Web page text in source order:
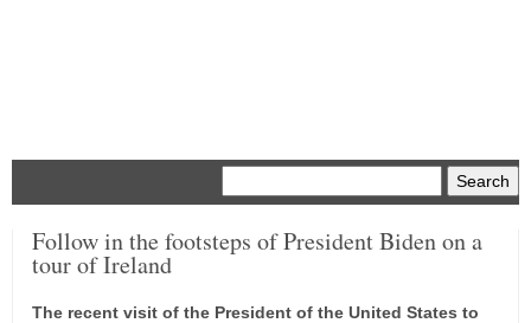
Follow in the footsteps of President Biden on a
tour of Ireland
The recent visit of the President of the United States to